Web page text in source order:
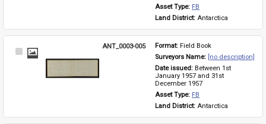
Asset Type: FB
Land District: Antarctica
Select
ANT_0003-005 Format: Field Book
Surveyors Name: [no description]
Date issued: Between 1st
January 1957 and 31st
December 1957
Asset Type: FB
Land District: Antarctica